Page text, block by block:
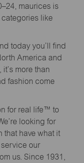
maurices is
like
today you’ll find
America and
more than
fashion come
for real life™ to
looking for
that have what it
our
us. Since 1931,